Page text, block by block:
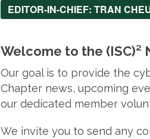
EDITOR-IN-CHIEF: TRAN
Welcome to the (ISC)²
Our goal is to provide the
Chapter news, upcoming
our dedicated member
We invite you to send any